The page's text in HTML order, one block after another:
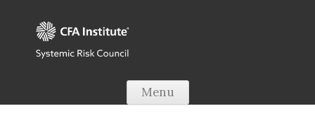
Menu Skip to content